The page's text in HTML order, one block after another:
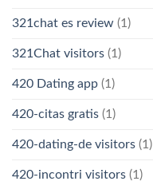
321chat es review (1)
321Chat visitors (1)
420 Dating app (1)
420-citas gratis (1)
420-dating-de visitors (1)
420-incontri visitors (1)